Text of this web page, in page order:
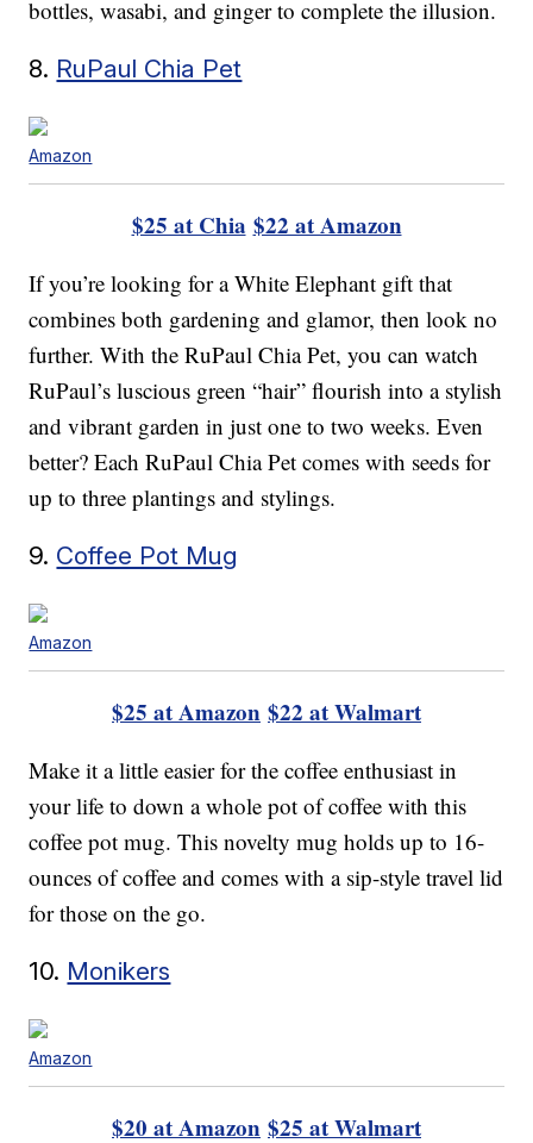
bottles, wasabi, and ginger to complete the illusion.
8. RuPaul Chia Pet
Amazon
$25 at Chia $22 at Amazon
If you’re looking for a White Elephant gift that
combines both gardening and glamor, then look no
further. With the RuPaul Chia Pet, you can watch
RuPaul’s luscious green “hair” flourish into a stylish
and vibrant garden in just one to two weeks. Even
better? Each RuPaul Chia Pet comes with seeds for
up to three plantings and stylings.
9. Coffee Pot Mug
Amazon
$25 at Amazon $22 at Walmart
Make it a little easier for the coffee enthusiast in
your life to down a whole pot of coffee with this
coffee pot mug. This novelty mug holds up to 16-
ounces of coffee and comes with a sip-style travel lid
for those on the go.
10. Monikers
Amazon
$20 at Amazon $25 at Walmart